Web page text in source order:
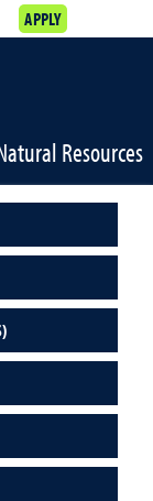
APPLY
Resources